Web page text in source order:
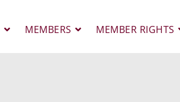
MEMBERS MEMBER RIGHTS